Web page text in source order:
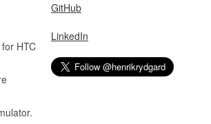
HTC
GitHub
LinkedIn